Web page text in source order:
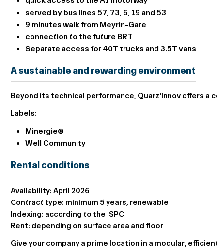
served by bus lines 57, 73, 6, 19 and 53
9 minutes walk from Meyrin-Gare
connection to the future BRT
Separate access for 40T trucks and 3.5T vans
A sustainable and rewarding environment
Beyond its technical performance, Quarz'Innov offers
Labels:
Minergie®
Well Community
Rental conditions
Availability: April 2026
Contract type: minimum 5 years, renewable
Indexing: according to the ISPC
Rent: depending on surface area and floor
Give your company a prime location in a modular,